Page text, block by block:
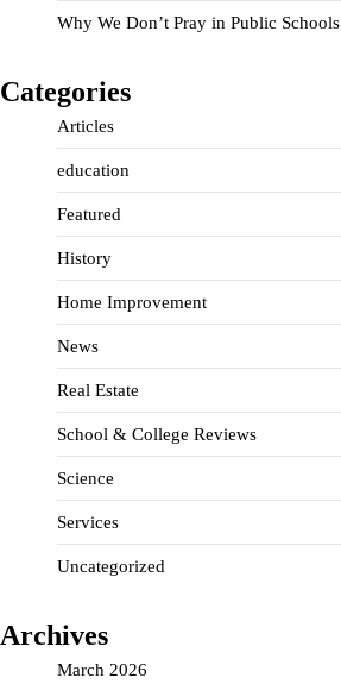
Why We Don’t Pray in Public Schools
Categories
Articles
education
Featured
History
Home Improvement
News
Real Estate
School & College Reviews
Science
Services
Uncategorized
Archives
March 2026